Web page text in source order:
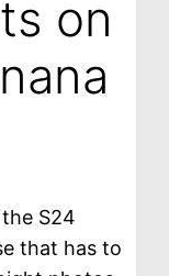
on
S24
that has to